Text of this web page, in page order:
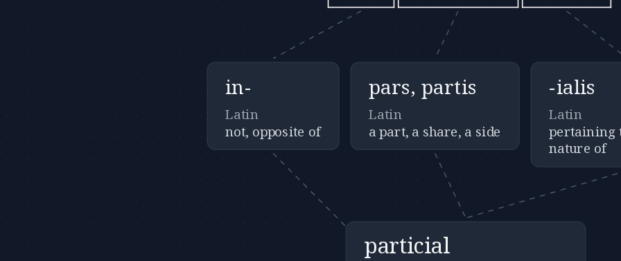
in-
Latin
not, opposite of
pars, partis
Latin
a part, a share, a side
-ialis
Latin
pertaining
nature of
particial